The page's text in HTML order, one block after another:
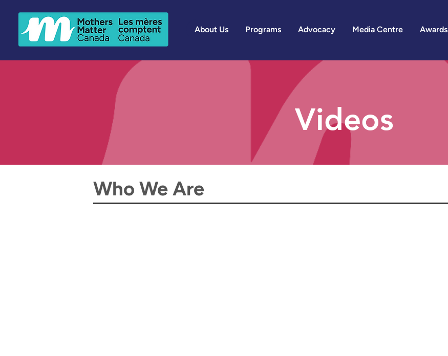
About Us Programs Advocacy Media Centre Awards
Videos
Who We Are